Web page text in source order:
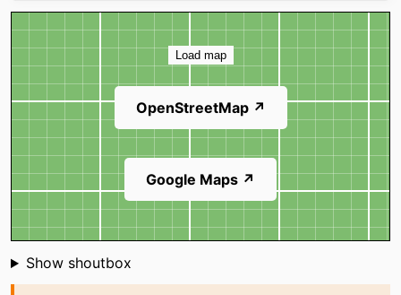
Map
Load map
OpenStreetMap ↗
Google Maps ↗
Shoutbox
Show shoutbox